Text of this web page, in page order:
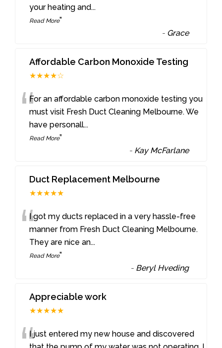
your heating and...
Read More”
- Grace
Affordable Carbon Monoxide Testing
★★★★☆
“For an affordable carbon monoxide testing you
must visit Fresh Duct Cleaning Melbourne. We
have personall...
Read More”
- Kay McFarlane
Duct Replacement Melbourne
★★★★★
“I got my ducts replaced in a very hassle-free
manner from Fresh Duct Cleaning Melbourne.
They are nice an...
Read More”
- Beryl Hveding
Appreciable work
★★★★★
I just entered my new house and discovered